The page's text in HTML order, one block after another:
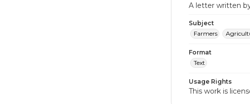
A letter written
Subject
Farmers
Format
Text
Usage Rights
This work is